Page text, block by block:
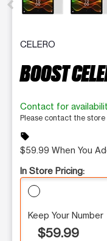
CELERO
BOOST
Contact for
Please contact the
sell
$59.99 When You
In Store Pricing:
Keep Your Number
$59.99